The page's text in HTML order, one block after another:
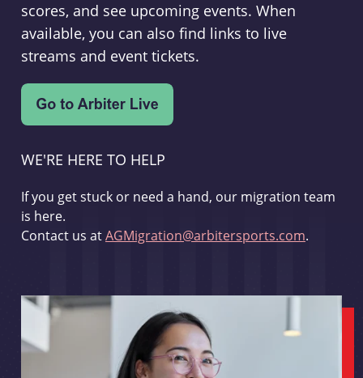
scores, and see upcoming events. When
available, you can also find links to live
streams and event tickets.
WE'RE HERE TO HELP
If you get stuck or need a hand, our migration team
is here.
Contact us atAGMigration@arbitersports.com.